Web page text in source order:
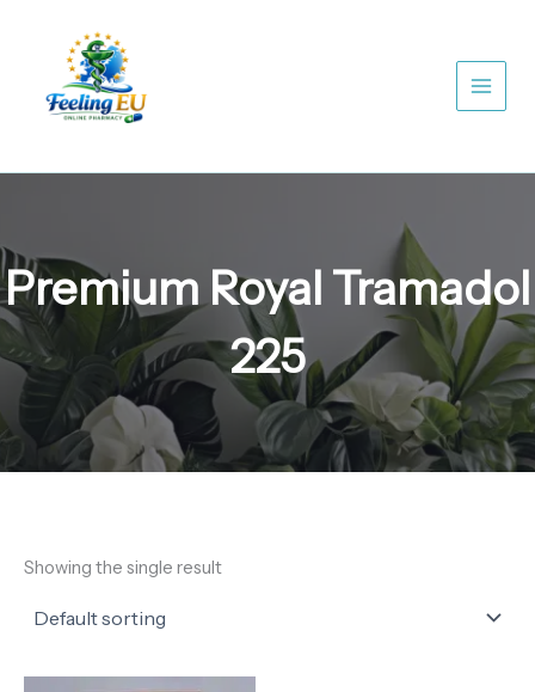
Premium Royal Tramadol
225
Showing the single result